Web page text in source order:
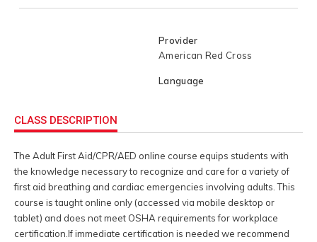
Provider
American Red Cross
Language
CLASS DESCRIPTION
The Adult First Aid/CPR/AED online course equips students with
the knowledge necessary to recognize and care for a variety of
first aid breathing and cardiac emergencies involving adults. This
course is taught online only (accessed via mobile desktop or
tablet) and does not meet OSHA requirements for workplace
certification.If immediate certification is needed we recommend